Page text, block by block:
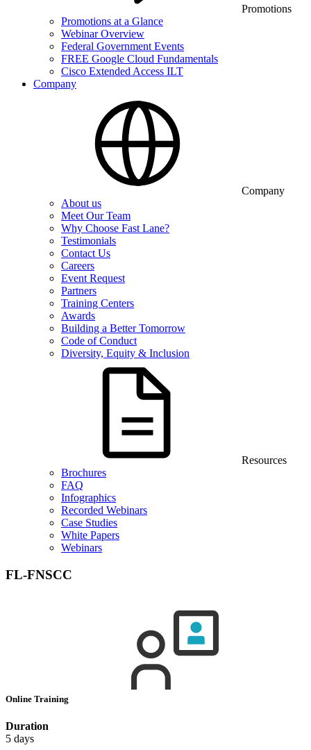
Promotions
Promotions at a Glance
Webinar Overview
Federal Government Events
FREE Google Cloud Fundamentals
Cisco Extended Access ILT
Company
Company
About us
Meet Our Team
Why Choose Fast Lane?
Testimonials
Contact Us
Careers
Event Request
Partners
Training Centers
Awards
Building a Better Tomorrow
Code of Conduct
Diversity, Equity & Inclusion
Resources
Brochures
FAQ
Infographics
Recorded Webinars
Case Studies
White Papers
Webinars
FL-FNSCC
Online Training
Duration
5 days